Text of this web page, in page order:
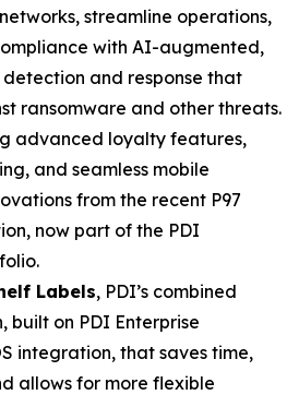
streamline operations,
with AI-augmented,
and response that
ransomware and other threats.
advanced loyalty features,
and seamless mobile
from the recent P97
now part of the PDI
Labels, PDI’s combined
built on PDI Enterprise
integration, that saves time,
allows for more flexible